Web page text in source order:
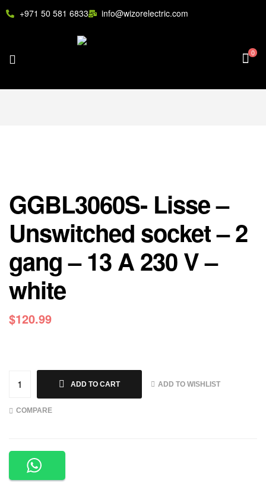
+971 50 581 6833 info@wizorelectric.com
0
GGBL3060S- Lisse –
Unswitched socket – 2
gang – 13 A 230 V –
white
$120.99
ADD TO CART ADD TO WISHLIST
COMPARE